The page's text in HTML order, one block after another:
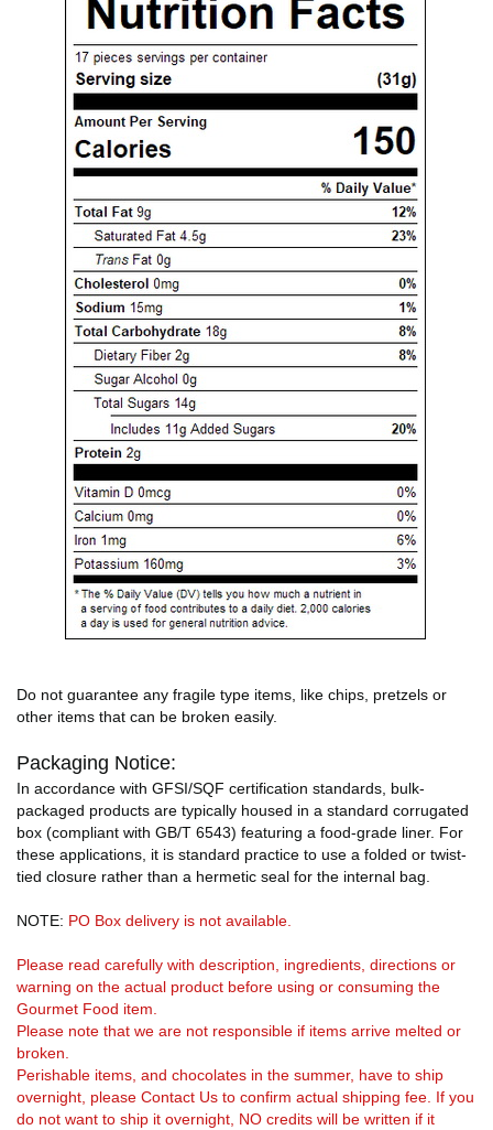
Do not guarantee any fragile type items, like chips, pretzels or
other items that can be broken easily.
Packaging Notice:
In accordance with GFSI/SQF certification standards, bulk-
packaged products are typically housed in a standard corrugated
box (compliant with GB/T 6543) featuring a food-grade liner. For
these applications, it is standard practice to use a folded or twist-
tied closure rather than a hermetic seal for the internal bag.
NOTE: PO Box delivery is not available.
Please read carefully with description, ingredients, directions or
warning on the actual product before using or consuming the
Gourmet Food item.
Please note that we are not responsible if items arrive melted or
broken.
Perishable items, and chocolates in the summer, have to ship
overnight, please Contact Us to confirm actual shipping fee. If you
do not want to ship it overnight, NO credits will be written if it